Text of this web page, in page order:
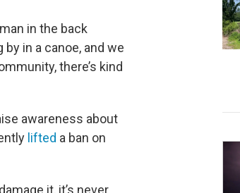
in the back
in a canoe, and we
there’s kind
awareness about
lifted a ban on
it, it’s never